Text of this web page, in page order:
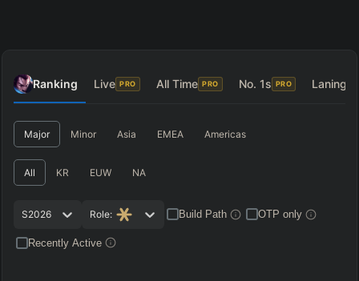
Ranking Live PRO All Time PRO No. 1s PRO Laning
Major Minor Asia EMEA Americas
All KR EUW NA
S2026 Role: Build Path OTP only
Recently Active